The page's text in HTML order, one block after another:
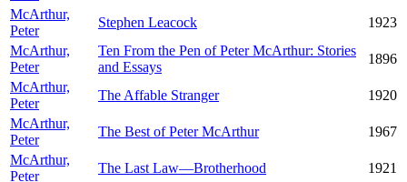
McArthur,
Peter
Stephen Leacock
1923
McArthur,
Peter
Ten From the Pen of Peter McArthur: Stories
and Essays
1896
McArthur,
Peter
The Affable Stranger
1920
McArthur,
Peter
The Best of Peter McArthur
1967
McArthur,
Peter
The Last Law—Brotherhood
1921